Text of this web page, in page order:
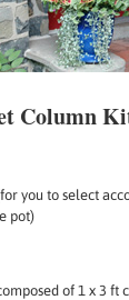
Column
you to select
pot)
of 1 x 3 ft